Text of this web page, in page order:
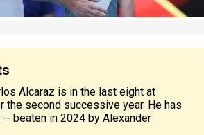
Alcaraz is in the last eight at
the second successive year. He has
beaten in 2024 by Alexander